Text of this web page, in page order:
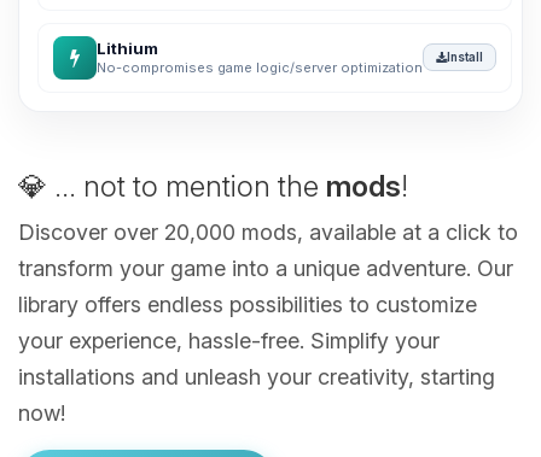
Lithium
No-compromises game logic/server optimization
Install
💎 ... not to mention the mods!
Discover over 20,000 mods, available at a click to
transform your game into a unique adventure. Our
library offers endless possibilities to customize
your experience, hassle-free. Simplify your
installations and unleash your creativity, starting
now!